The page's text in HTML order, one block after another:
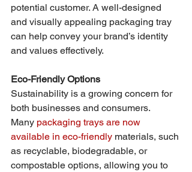
potential customer. A well-designed
and visually appealing packaging tray
can help convey your brand’s identity
and values effectively.
Eco-Friendly Options
Sustainability is a growing concern for
both businesses and consumers.
Many packaging trays are now
available in eco-friendly materials, such
as recyclable, biodegradable, or
compostable options, allowing you to